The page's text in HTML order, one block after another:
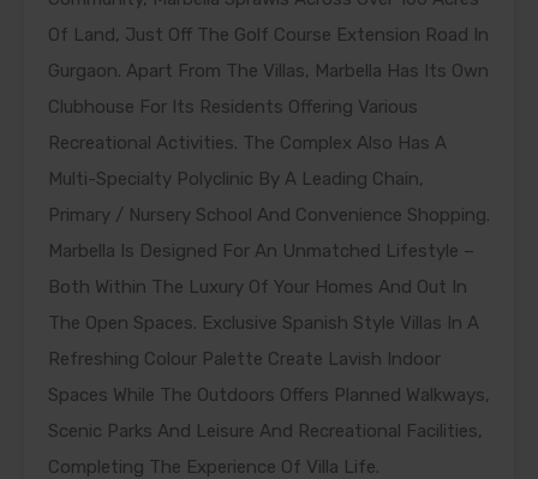
Of Land, Just Off The Golf Course Extension Road In
Gurgaon. Apart From The Villas, Marbella Has Its Own
Clubhouse For Its Residents Offering Various
Recreational Activities. The Complex Also Has A
Multi-Specialty Polyclinic By A Leading Chain,
Primary / Nursery School And Convenience Shopping.
Marbella Is Designed For An Unmatched Lifestyle –
Both Within The Luxury Of Your Homes And Out In
The Open Spaces. Exclusive Spanish Style Villas In A
Refreshing Colour Palette Create Lavish Indoor
Spaces While The Outdoors Offers Planned Walkways,
Scenic Parks And Leisure And Recreational Facilities,
Completing The Experience Of Villa Life.